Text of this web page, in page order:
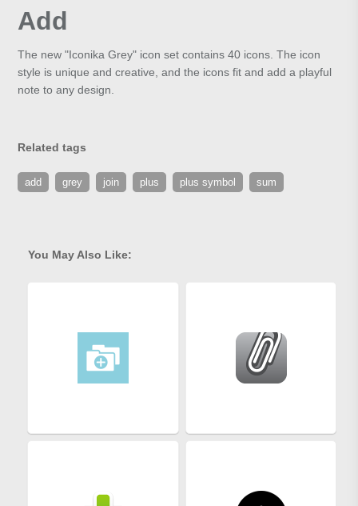
Add
The new "Iconika Grey" icon set contains 40 icons. The icon
style is unique and creative, and the icons fit and add a playful
note to any design.
Related tags
add grey join plus plus symbol sum
You May Also Like: